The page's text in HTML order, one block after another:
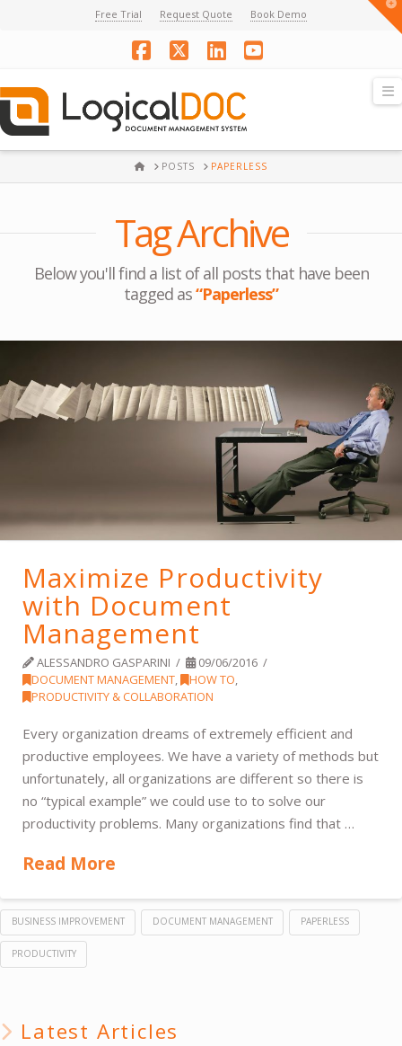
Free Trial Request Quote Book Demo
Facebook
X LinkedInYouTube
HOMEPOSTS PAPERLESS
Tag Archive
Below you'll find a list of all posts that have been
tagged as“Paperless”
Maximize Productivity
with Document
Management
ALESSANDRO GASPARINI
09/06/2016
DOCUMENT MANAGEMENT, HOW TO,
PRODUCTIVITY & COLLABORATION
Every organization dreams of extremely efficient and
productive employees. We have a variety of methods but
unfortunately, all organizations are different so there is
no “typical example” we could use to to solve our
productivity problems. Many organizations find that …
Read More
BUSINESS IMPROVEMENT DOCUMENT MANAGEMENT PAPERLESS
PRODUCTIVITY
Latest Articles